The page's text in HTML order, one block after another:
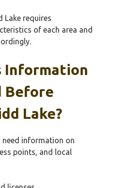
Lake requires
of each area and
Information
Before
Lake?
need information on
points, and local